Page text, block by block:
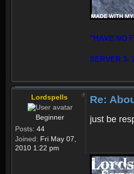
"HAVE NO
SERVER 3-
Lordspells
Beginner
Posts: 44
Joined: Fri May 07,
2010 1:22 pm
Re:
just be